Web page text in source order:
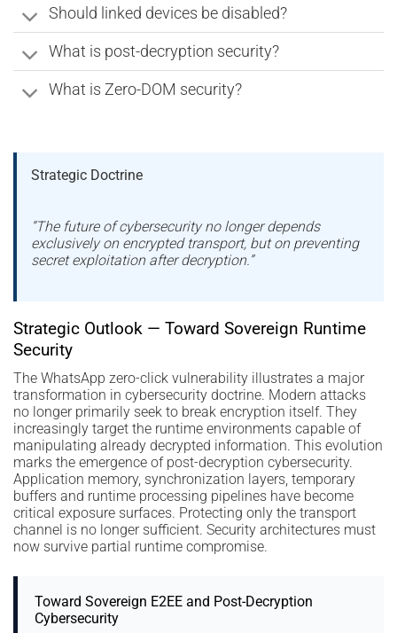
Should linked devices be disabled?
What is post-decryption security?
What is Zero-DOM security?
Strategic Doctrine
“The future of cybersecurity no longer depends
exclusively on encrypted transport, but on preventing
secret exploitation after decryption.”
Strategic Outlook — Toward Sovereign Runtime
Security
The WhatsApp zero-click vulnerability illustrates a major
transformation in cybersecurity doctrine. Modern attacks
no longer primarily seek to break encryption itself. They
increasingly target the runtime environments capable of
manipulating already decrypted information. This evolution
marks the emergence of post-decryption cybersecurity.
Application memory, synchronization layers, temporary
buffers and runtime processing pipelines have become
critical exposure surfaces. Protecting only the transport
channel is no longer sufficient. Security architectures must
now survive partial runtime compromise.
Toward Sovereign E2EE and Post-Decryption
Cybersecurity